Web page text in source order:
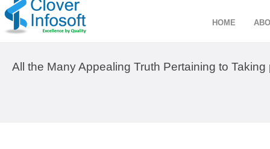
HOME
All the Many Appealing Truth Pertaining to Taking